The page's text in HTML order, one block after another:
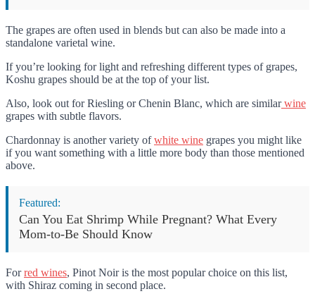
The grapes are often used in blends but can also be made into a
standalone varietal wine.
If you’re looking for light and refreshing different types of grapes,
Koshu grapes should be at the top of your list.
Also, look out for Riesling or Chenin Blanc, which are similarwine
grapes with subtle flavors.
Chardonnay is another variety ofwhite wine grapes you might like
if you want something with a little more body than those mentioned
above.
Featured:
Can You Eat Shrimp While Pregnant? What Every
Mom-to-Be Should Know
Forred wines, Pinot Noir is the most popular choice on this list,
with Shiraz coming in second place.